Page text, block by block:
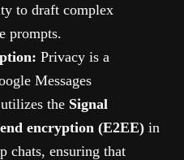
to draft complex
prompts.
Privacy is a
Messages
the Signal
encryption (E2EE) in
chats, ensuring that